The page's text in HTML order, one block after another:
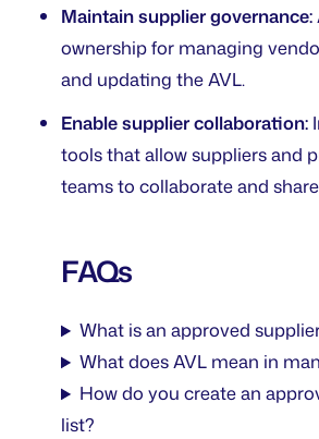
Maintain supplier governance:
ownership for managing
and updating the AVL.
Enable supplier collaboration:
tools that allow suppliers and
teams to collaborate and
FAQs
What is an approved
What does AVL mean in
How do you create an
list?